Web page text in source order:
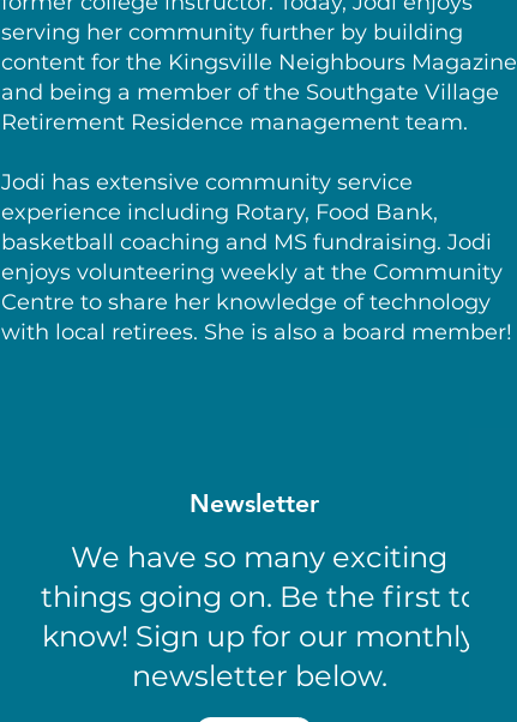
serving her community further by building
content for the Kingsville Neighbours Magazine
and being a member of the Southgate Village
Retirement Residence management team.
Jodi has extensive community service
experience including Rotary, Food Bank,
basketball coaching and MS fundraising. Jodi
enjoys volunteering weekly at the Community
Centre to share her knowledge of technology
with local retirees. She is also a board member!
Newsletter
We have so many exciting
things going on. Be the first to
know! Sign up for our monthly
newsletter below.